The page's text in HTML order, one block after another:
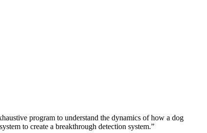
program to understand the dynamics of how a dog
to create a breakthrough detection system.”